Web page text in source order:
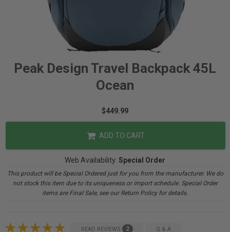
Peak Design Travel Backpack 45L
Ocean
$449.99
ADD TO CART
Web Availability: Special Order
This product will be Special Ordered just for you from the manufacturer. We do
not stock this item due to its uniqueness or import schedule. Special Order
items are Final Sale, see our Return Policy for details.
READ REVIEWS 2 Q & A